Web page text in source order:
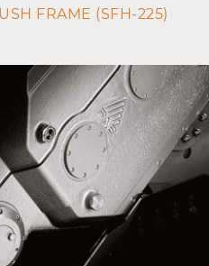
FRAME (SFH-225)